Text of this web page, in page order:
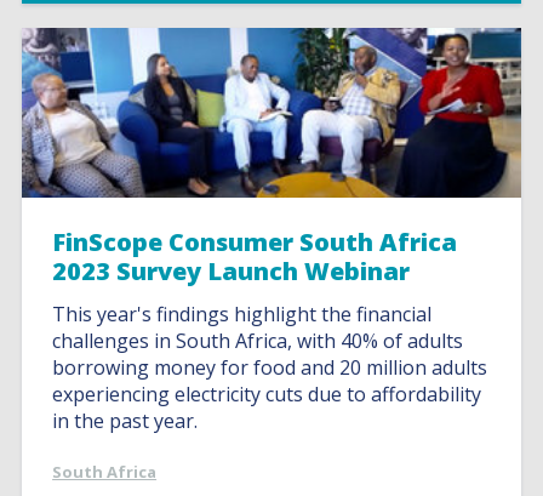
FinScope Consumer South Africa
2023 Survey Launch Webinar
This year's findings highlight the financial
challenges in South Africa, with 40% of adults
borrowing money for food and 20 million adults
experiencing electricity cuts due to affordability
in the past year.
South Africa